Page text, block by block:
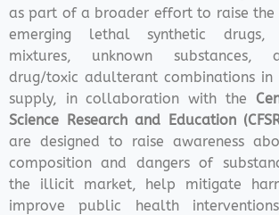
as part of a broader effort to raise the
emerging lethal synthetic drugs,
mixtures, unknown substances,
drug/toxic adulterant combinations
supply, in collaboration with the
Science Research and Education
are designed to raise awareness
composition and dangers of
the illicit market, help mitigate
improve public health